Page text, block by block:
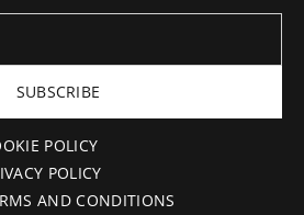
POLICY
POLICY
AND CONDITIONS
SUBSCRIBE